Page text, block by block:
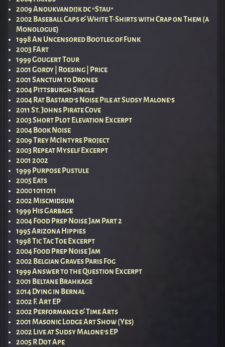
2009 Anoukvandijk dc “Stau”
2002 Baseball Caps & White T-Shirts with Crap on Them (a
Monologue)
1998 An Uncensored Bootleg of Funk
2003 FArt
1999 Gougert Tour
2001 Gordy | Roesing | Price
2001 Sanctum to Drones
2004 Pittsburgh Single
2004 Rat Bastard’s Noise Pile at Sudsy Malone’s
2011 St. Johns Pirate Cove
2003 Short Plot Elevation Excerpt
2004 Book Noise
2009 Trey McIntyre Project
2003 Repeat Myself Excerpt
2001 2002
1999 Purpose Pustule
2005 Eats
2000 1011011
2002 Miscmidsum
1999 His Garbage
2004 Food Prep Noise Jam Part 2
1995 Arizona Hippies
1998 Tic Tac Toe Excerpt
2004 Food Prep Noise Jam
2002 Belgian Graves Paris Fog
1999 Answer to the Question Excerpt
2001 Beltane Brahkage
2014 Dying in Bernal
2002 F. Art EP
2002 Performance & Time Arts
2001 Masonic Lodge Art Show (Yes)
2002 Live at Sudsy Malone’s EP
2005 R Dot Ape